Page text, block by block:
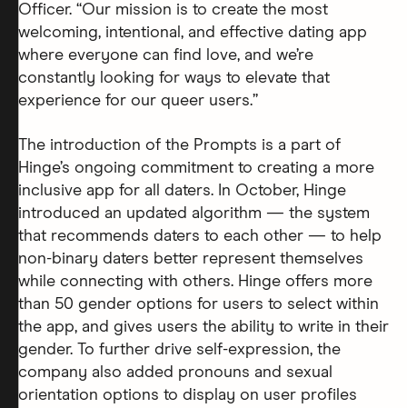
Officer. “Our mission is to create the most
welcoming, intentional, and effective dating app
where everyone can find love, and we’re
constantly looking for ways to elevate that
experience for our queer users.”
The introduction of the Prompts is a part of
Hinge’s ongoing commitment to creating a more
inclusive app for all daters. In October, Hinge
introduced an updated algorithm — the system
that recommends daters to each other — to help
non-binary daters better represent themselves
while connecting with others. Hinge offers more
than 50 gender options for users to select within
the app, and gives users the ability to write in their
gender. To further drive self-expression, the
company also added pronouns and sexual
orientation options to display on user profiles